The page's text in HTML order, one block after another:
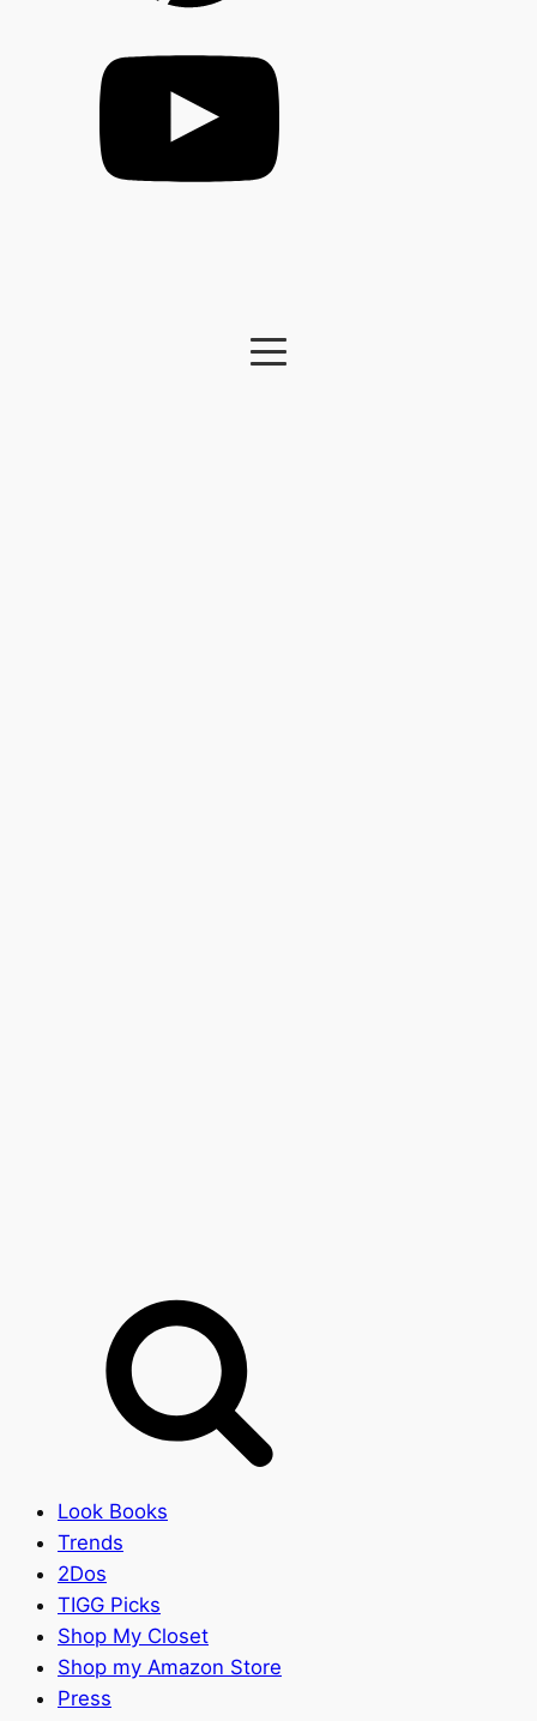
Look Books
Trends
2Dos
TIGG Picks
Shop My Closet
Shop my Amazon Store
Press